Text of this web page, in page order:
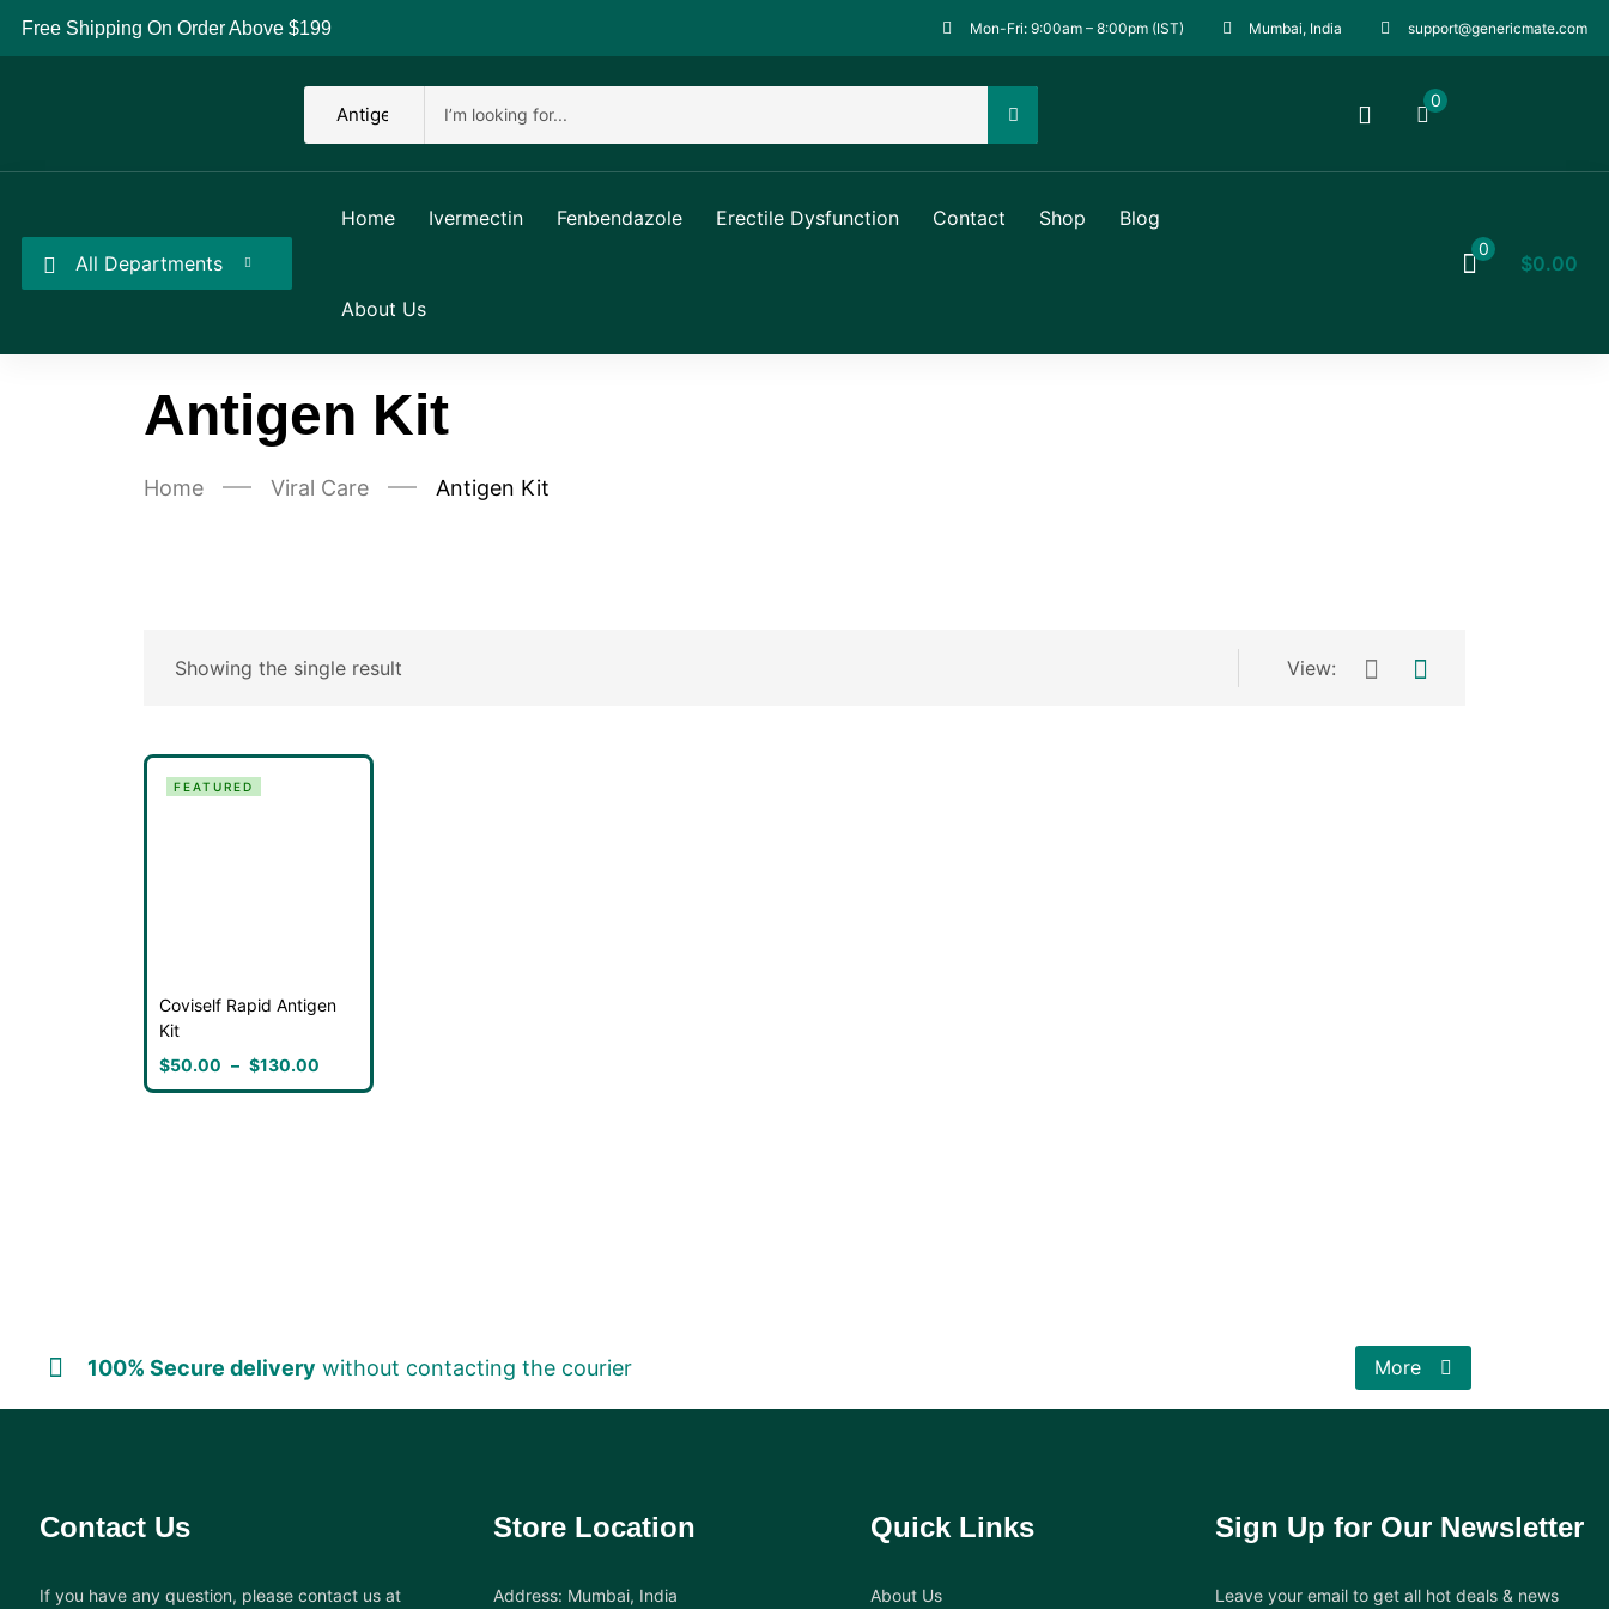
Free Shipping On Order Above $199 Mon-Fri: 9:00am – 8:00pm (IST) Mumbai, India support@genericmate.com
0
All Departments
Home Ivermectin Fenbendazole Erectile Dysfunction Contact Shop Blog
About Us
0
$0.00
Antigen Kit
Home Viral Care Antigen Kit
Showing the single result View:
FEATURED
Coviself Rapid Antigen
Kit
$50.00 – $130.00
100% Secure delivery without contacting the courier More
Contact Us
If you have any question, please contact us at
Store Location
Address: Mumbai, India
Quick Links
About Us
Sign Up for Our Newsletter
Leave your email to get all hot deals & news